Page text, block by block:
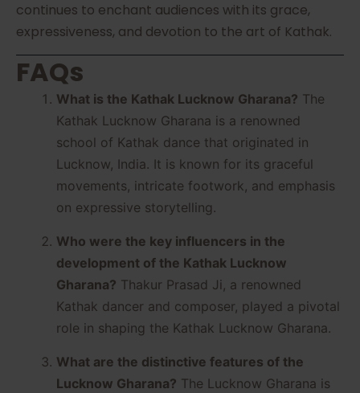
continues to enchant audiences with its grace,
expressiveness, and devotion to the art of Kathak.
FAQs
What is the Kathak Lucknow Gharana? The
Kathak Lucknow Gharana is a renowned
school of Kathak dance that originated in
Lucknow, India. It is known for its graceful
movements, intricate footwork, and emphasis
on expressive storytelling.
Who were the key influencers in the
development of the Kathak Lucknow
Gharana? Thakur Prasad Ji, a renowned
Kathak dancer and composer, played a pivotal
role in shaping the Kathak Lucknow Gharana.
What are the distinctive features of the
Lucknow Gharana? The Lucknow Gharana is